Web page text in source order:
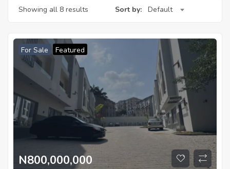
Showing all 8 results Sort by: Default
For Sale Featured
N800,000,000